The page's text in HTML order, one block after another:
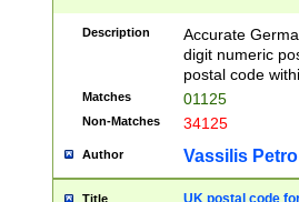
9]|11[5-
Description
Accurate
digit numeric
postal code
Matches 01125
Non-Matches 34125
Author Vassilis
Title UK postal code